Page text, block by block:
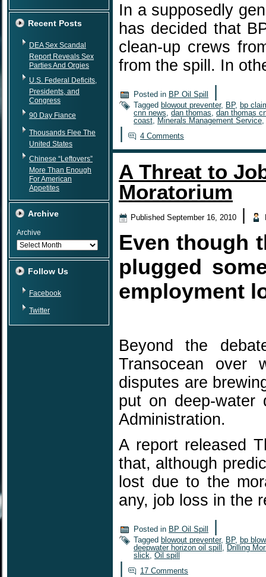
Recent Posts
DEA Sex Scandal
Report Reveals Sex
Parties And Orgies
U.S. Federal Deficits,
Presidents, and
Congress
90 Day Fiance
Thousands Flee The
United States
Chinese “Leftovers”
More Than Enough
For American
Appetites
Archive
Archive
Follow Us
Facebook
Twitter
In a supposedly
has decided that
clean-up crews
from the spill. In
Posted in BP Oil Spill
Tagged blowout preventer, BP, bp
cnn news, dan thomas, dan thomas
coast, Minerals Management Service,
4 Comments
A Threat to
Moratorium
Published September 16, 2010
Even though
plugged
employment
Beyond the
Transocean
disputes are
put on deep-
Administration.
A report released
that, although
lost due to the
any, job loss in the
Posted in BP Oil Spill
Tagged blowout preventer, BP, bp
deepwater horizon oil spill , Drilling
slick, Oil spill
17 Comments